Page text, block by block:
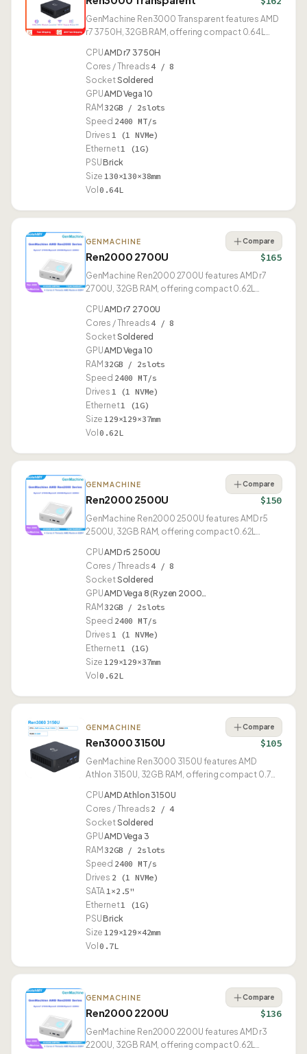
GenMachine Ren3000 Transparent features AMD
r7 3750H, 32GB RAM, offering compact 0.64L
CPUAMD r7 3750H
Cores / Threads4 / 8
SocketSoldered
GPUAMD Vega 10
RAM 32GB / 2slots
Speed 2400 MT/s
Drives 1 (1 NVMe)
Ethernet1 (1G)
PSUBrick
Size 130×130×38mm
Vol 0.64L
GENMACHINE
Ren2000 2700U
Compare
$165
GenMachine Ren2000 2700U features AMD r7
2700U, 32GB RAM, offering compact 0.62L
CPUAMD r7 2700U
Cores / Threads4 / 8
SocketSoldered
GPUAMD Vega 10
RAM 32GB / 2slots
Speed 2400 MT/s
Drives 1 (1 NVMe)
Ethernet1 (1G)
Size 129×129×37mm
Vol 0.62L
GENMACHINE
Ren2000 2500U
Compare
$150
GenMachine Ren2000 2500U features AMD r5
2500U, 32GB RAM, offering compact 0.62L
CPUAMD r5 2500U
Cores / Threads4 / 8
SocketSoldered
GPUAMD Vega 8 (Ryzen 2000…
RAM 32GB / 2slots
Speed 2400 MT/s
Drives 1 (1 NVMe)
Ethernet1 (1G)
Size 129×129×37mm
Vol 0.62L
GENMACHINE
Ren3000 3150U
Compare
$105
GenMachine Ren3000 3150U features AMD
Athlon 3150U, 32GB RAM, offering compact 0.70L
CPUAMD Athlon 3150U
Cores / Threads 2 / 4
SocketSoldered
GPUAMD Vega 3
RAM 32GB / 2slots
Speed 2400 MT/s
Drives 2 (1 NVMe)
SATA1×2.5"
Ethernet1 (1G)
PSUBrick
Size 129×129×42mm
Vol 0.7L
GENMACHINE
Ren2000 2200U
Compare
$136
GenMachine Ren2000 2200U features AMD r3
2200U, 32GB RAM, offering compact 0.62L